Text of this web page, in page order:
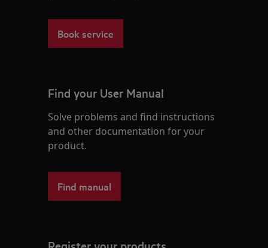
Book service
Find your User Manual
Solve problems and find instructions
and other documentation for your
product.
Find manual